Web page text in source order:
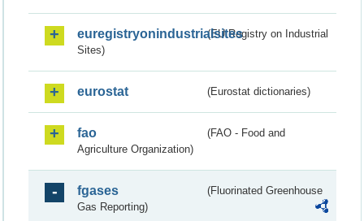
euregistryonindustrialsites(EU Registry on Industrial
Sites)
eurostat (Eurostat dictionaries)
fao
(FAO - Food and
Agriculture Organization)
fgases
(Fluorinated Greenhouse
Gas Reporting)